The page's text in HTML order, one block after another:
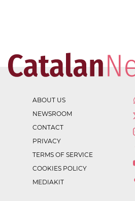
ABOUT US
NEWSROOM
CONTACT
PRIVACY
TERMS OF SERVICE
COOKIES POLICY
MEDIAKIT